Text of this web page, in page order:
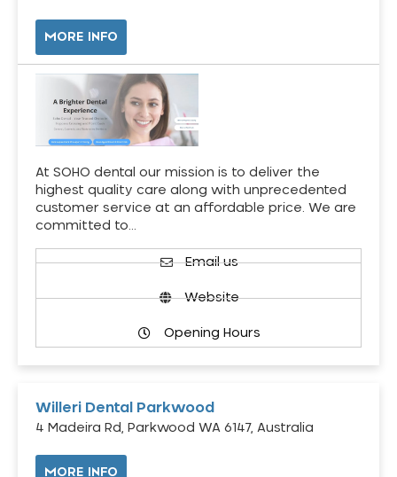
MORE INFO
At SOHO dental our mission is to deliver the
highest quality care along with unprecedented
customer service at an affordable price. We are
committed to…
Email us
Website
Opening Hours
Willeri Dental Parkwood
4 Madeira Rd, Parkwood WA 6147, Australia
MORE INFO